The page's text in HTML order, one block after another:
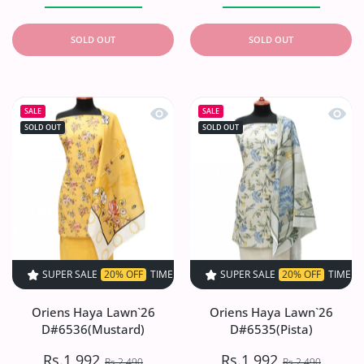
SOLD OUT SOLD OUT
SALE
SOLD OUT
Quick view Oriens Haya Lawn`26
SUPER SALE 20% OFF TIME LIMITED! SUPER SALE 20% OFF TIME
Oriens Haya Lawn`26
D#6536(Mustard)
SALE
SOLD OUT
Quick
SUPER SALE 20% OFF TIME LIMITED!
Oriens Haya Lawn`26
D#6535(Pista)